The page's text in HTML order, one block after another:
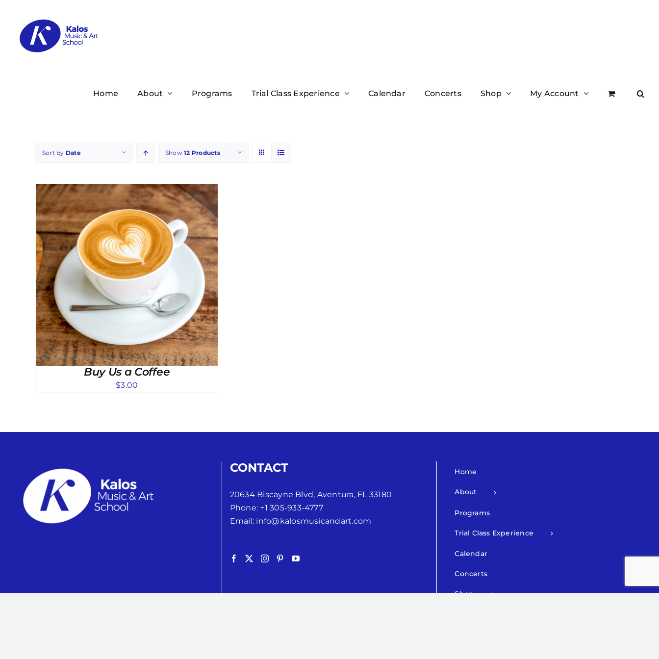
content
Home About Programs Trial Class Experience Calendar Concerts Shop My Account
Sort by Date Show12 Products
Buy Us a Coffee
$3.00
CONTACT
20634 Biscayne Blvd, Aventura, FL 33180
Phone: +1 305-933-4777
Email: info@kalosmusicandart.com
Home
About
Programs
Trial Class Experience
Calendar
Concerts
Shop